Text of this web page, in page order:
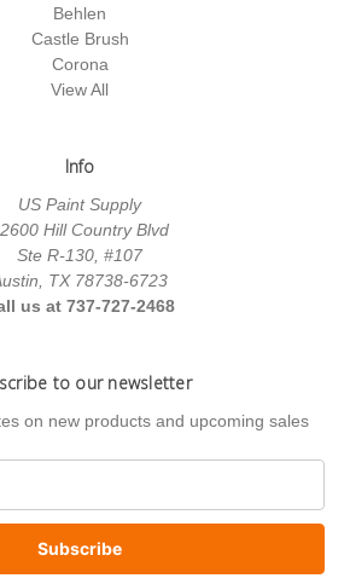
Behlen
Castle Brush
Corona
View All
Info
US Paint Supply
Hill Country Blvd
Ste R-130, #107
TX 78738-6723
us at 737-727-2468
to our newsletter
on new products and upcoming sales